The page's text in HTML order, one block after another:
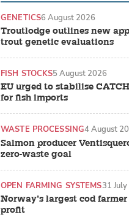
Troutlodge outlines new
trout genetic evaluations
GENETICS6 August 2026
EU urged to stabilise
for fish imports
FISH STOCKS5 August 2026
Salmon producer
zero-waste goal
WASTE PROCESSING4 August
Norway’s largest cod
profit
OPEN FARMING SYSTEMS31